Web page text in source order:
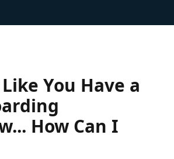
You Have a
How Can I